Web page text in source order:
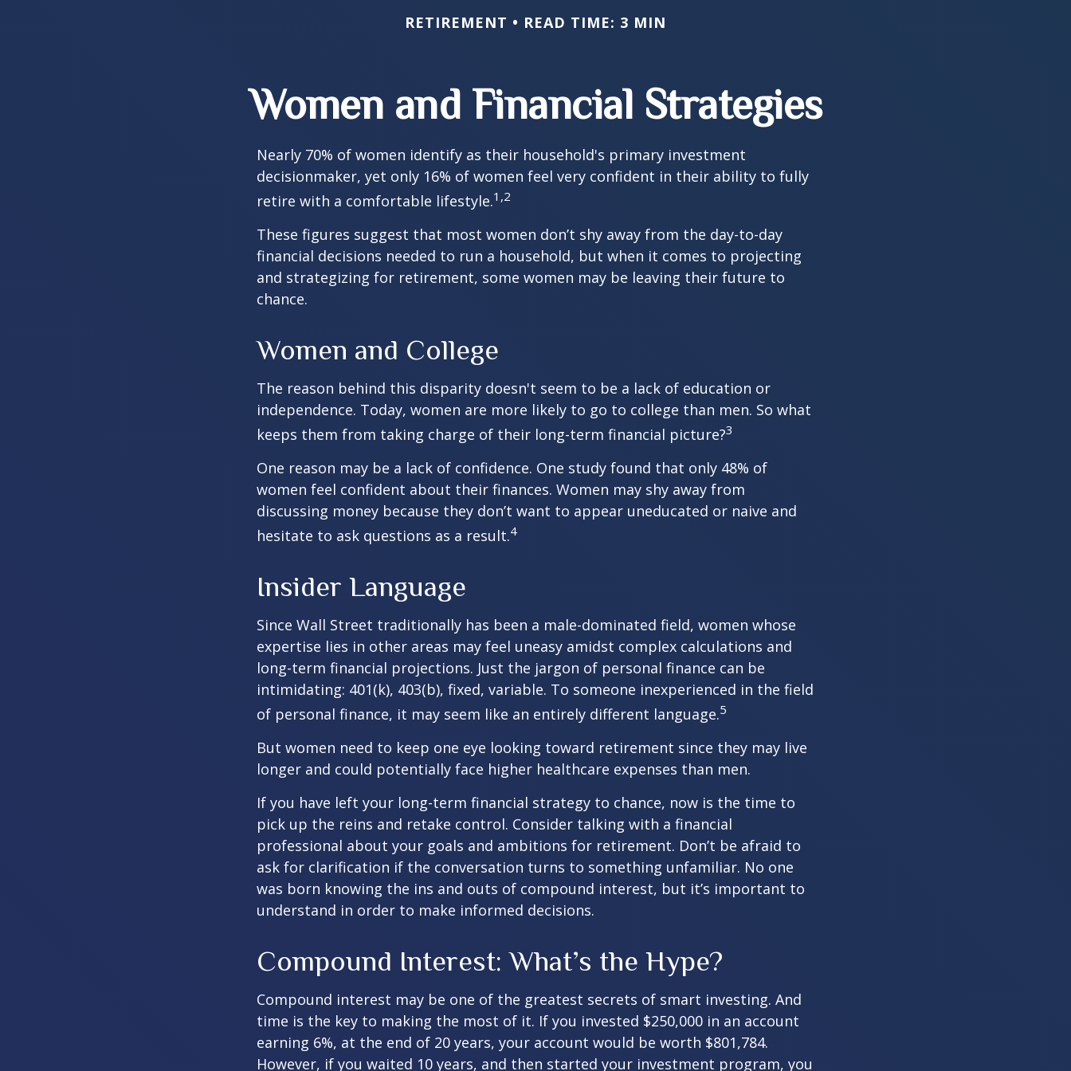
RETIREMENT READ TIME: 3 MIN
Women and Financial Strategies
Nearly 70% of women identify as their household's primary investment
decisionmaker, yet only 16% of women feel very confident in their ability to fully
retire with a comfortable lifestyle.1,2
These figures suggest that most women don’t shy away from the day-to-day
financial decisions needed to run a household, but when it comes to projecting
and strategizing for retirement, some women may be leaving their future to
chance.
Women and College
The reason behind this disparity doesn't seem to be a lack of education or
independence. Today, women are more likely to go to college than men. So what
keeps them from taking charge of their long-term financial picture?3
One reason may be a lack of confidence. One study found that only 48% of
women feel confident about their finances. Women may shy away from
discussing money because they don’t want to appear uneducated or naive and
hesitate to ask questions as a result.4
Insider Language
Since Wall Street traditionally has been a male-dominated field, women whose
expertise lies in other areas may feel uneasy amidst complex calculations and
long-term financial projections. Just the jargon of personal finance can be
intimidating: 401(k), 403(b), fixed, variable. To someone inexperienced in the field
of personal finance, it may seem like an entirely different language.5
But women need to keep one eye looking toward retirement since they may live
longer and could potentially face higher healthcare expenses than men.
If you have left your long-term financial strategy to chance, now is the time to
pick up the reins and retake control. Consider talking with a financial
professional about your goals and ambitions for retirement. Don’t be afraid to
ask for clarification if the conversation turns to something unfamiliar. No one
was born knowing the ins and outs of compound interest, but it’s important to
understand in order to make informed decisions.
Compound Interest: What’s the Hype?
Compound interest may be one of the greatest secrets of smart investing. And
time is the key to making the most of it. If you invested $250,000 in an account
earning 6%, at the end of 20 years, your account would be worth $801,784.
However, if you waited 10 years, and then started your investment program, you